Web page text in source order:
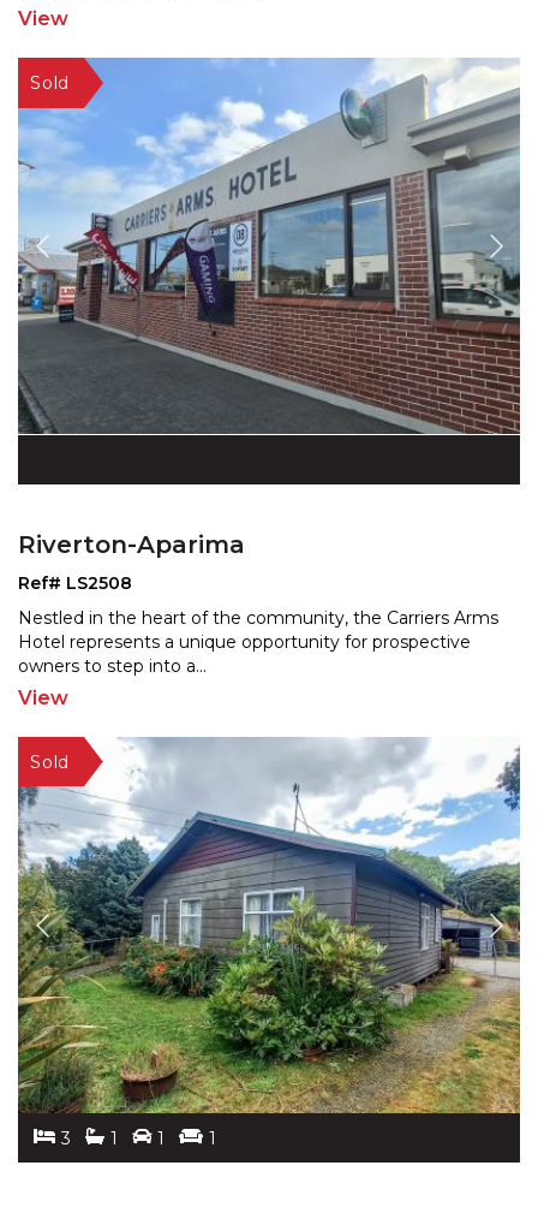
View
Riverton-Aparima
Ref# LS2508
Nestled in the heart of the community, the Carriers Arms
Hotel represents a unique opportunity for prospective
owners to step into a...
View
3 1 1 1